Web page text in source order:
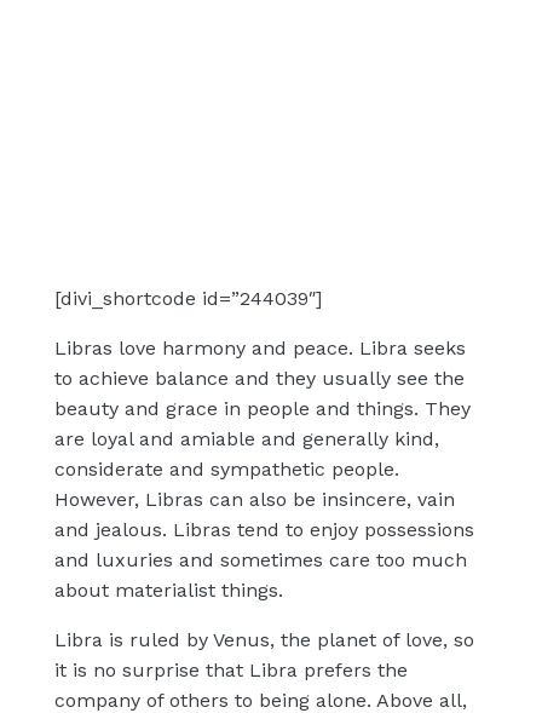
[divi_shortcode id=”244039″]
Libras love harmony and peace. Libra seeks
to achieve balance and they usually see the
beauty and grace in people and things. They
are loyal and amiable and generally kind,
considerate and sympathetic people.
However, Libras can also be insincere, vain
and jealous. Libras tend to enjoy possessions
and luxuries and sometimes care too much
about materialist things.
Libra is ruled by Venus, the planet of love, so
it is no surprise that Libra prefers the
company of others to being alone. Above all,